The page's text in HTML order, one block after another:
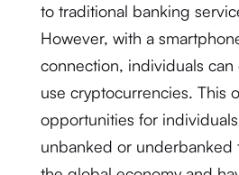
to traditional banking
However, with a
connection, individuals can
use cryptocurrencies. This
opportunities for
unbanked or underbanked